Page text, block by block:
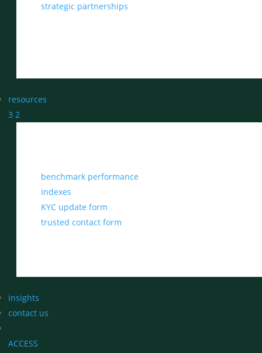
strategic partnerships
resources
3 2
benchmark performance
indexes
KYC update form
trusted contact form
insights
contact us
ACCESS